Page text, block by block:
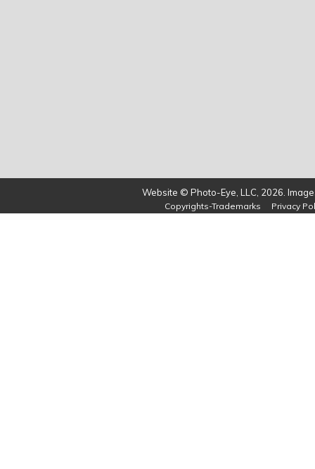
Website © Photo-Eye, LLC, 2026.
Copyrights-Trademarks Privacy